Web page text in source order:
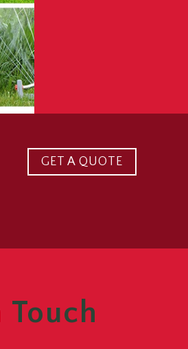
GET A QUOTE
Touch